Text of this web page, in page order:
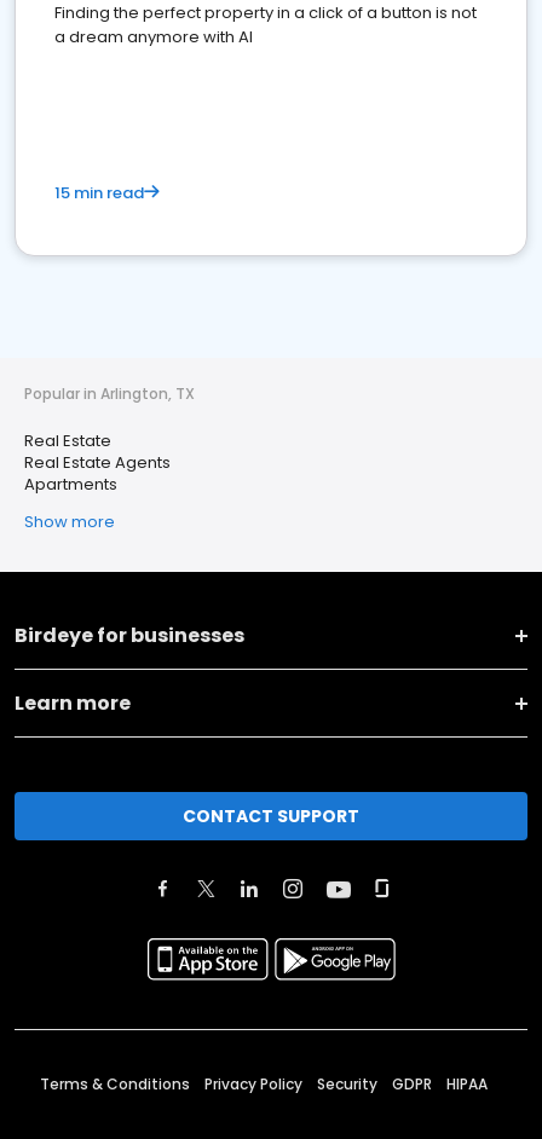
Finding the perfect property in a click of a button is not
a dream anymore with AI
15 min read
Popular in Arlington, TX
Real Estate
Real Estate Agents
Apartments
Show more
Birdeye for businesses
Learn more
CONTACT SUPPORT
Terms & Conditions Privacy Policy Security GDPR HIPAA